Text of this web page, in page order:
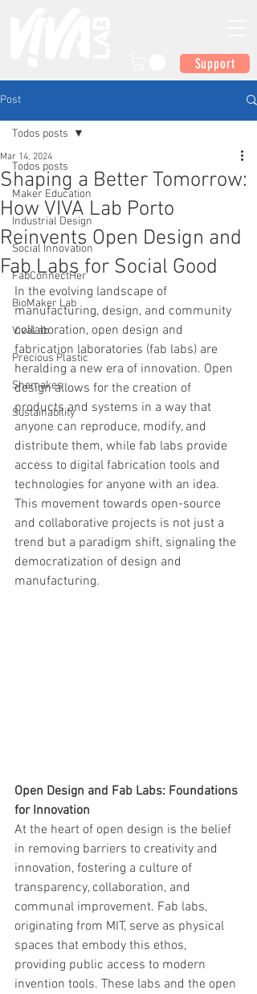
Support
Post
Todos posts
Maker Education
Industrial Design
Social Innovation
FabConnectHer
BioMaker Lab
VivaLab
Precious Plastic
Shemakes
Sustainability
Todos posts
Shaping a Better Tomorrow:
How VIVA Lab Porto
Reinvents Open Design and
Fab Labs for Social Good
Mar 14, 2024
In the evolving landscape of
manufacturing, design, and community
collaboration, open design and
fabrication laboratories (fab labs) are
heralding a new era of innovation. Open
design allows for the creation of
products and systems in a way that
anyone can reproduce, modify, and
distribute them, while fab labs provide
access to digital fabrication tools and
technologies for anyone with an idea.
This movement towards open-source
and collaborative projects is not just a
trend but a paradigm shift, signaling the
democratization of design and
manufacturing.
Open Design and Fab Labs: Foundations
for Innovation
At the heart of open design is the belief
in removing barriers to creativity and
innovation, fostering a culture of
transparency, collaboration, and
communal improvement. Fab labs,
originating from MIT, serve as physical
spaces that embody this ethos,
providing public access to modern
invention tools. These labs and the open